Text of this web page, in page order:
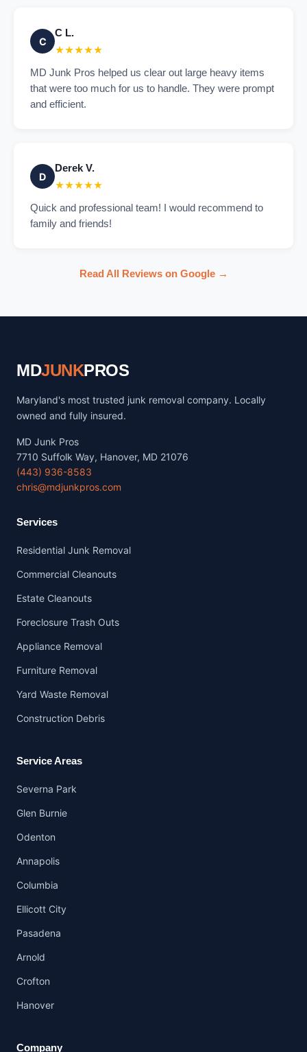
C
C L.
★★★★★
MD Junk Pros helped us clear out large heavy items
that were too much for us to handle. They were prompt
and efficient.
D
Derek V.
★★★★★
Quick and professional team! I would recommend to
family and friends!
Read All Reviews on Google →
MDJUNKPROS
Maryland's most trusted junk removal company. Locally
owned and fully insured.
MD Junk Pros
7710 Suffolk Way, Hanover, MD 21076
(443) 936-8583
chris@mdjunkpros.com
Services
Residential Junk Removal
Commercial Cleanouts
Estate Cleanouts
Foreclosure Trash Outs
Appliance Removal
Furniture Removal
Yard Waste Removal
Construction Debris
Service Areas
Severna Park
Glen Burnie
Odenton
Annapolis
Columbia
Ellicott City
Pasadena
Arnold
Crofton
Hanover
Company